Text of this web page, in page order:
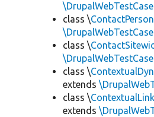
\DrupalWebTestCase
class \
\DrupalWebTestCase
class \
\DrupalWebTestCase
class \
extends
class \
extends